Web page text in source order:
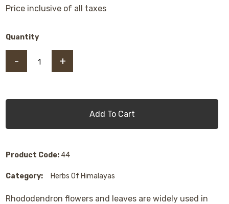
Price inclusive of all taxes
Quantity
- +
Add To Cart
Product Code: 44
Category: Herbs Of Himalayas
Rhododendron flowers and leaves are widely used in